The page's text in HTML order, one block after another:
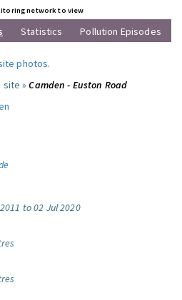
network to view
Statistics Pollution Episodes
photos.
site »Camden - Euston Road
to 02 Jul 2020